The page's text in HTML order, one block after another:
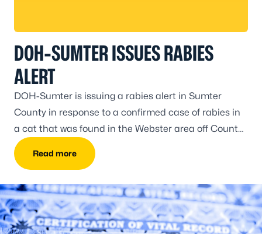
DOH-SUMTER ISSUES RABIES
ALERT
DOH-Sumter is issuing a rabies alert in Sumter
County in response to a confirmed case of rabies in
a cat that was found in the Webster area off County
Road 740 in Sumter County on June 25.
Read more